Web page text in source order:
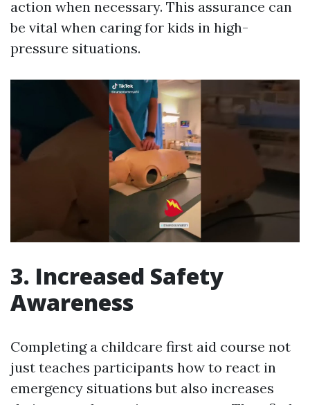
action when necessary. This assurance can
be vital when caring for kids in high-
pressure situations.
3. Increased Safety
Awareness
Completing a childcare first aid course not
just teaches participants how to react in
emergency situations but also increases